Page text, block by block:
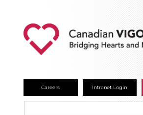
Careers Intranet Login